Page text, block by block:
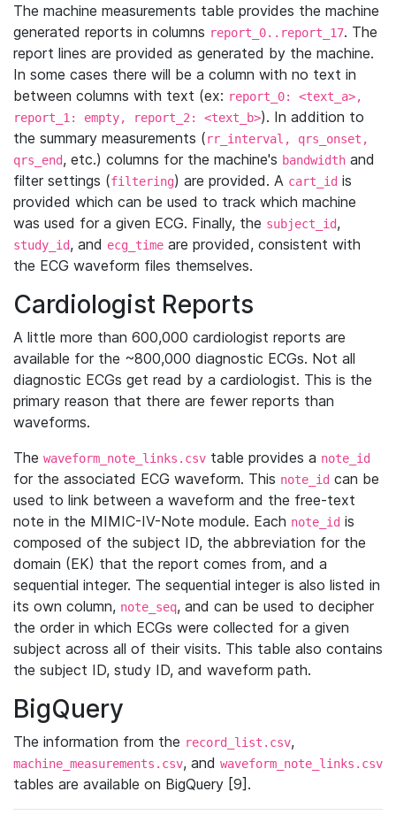
The machine measurements table provides the machine
generated reports in columns report_0..report_17. The
report lines are provided as generated by the machine.
In some cases there will be a column with no text in
between columns with text (ex: report_0: <text_a>,
report_1: empty, report_2: <text_b>). In addition to
the summary measurements (rr_interval, qrs_onset,
qrs_end, etc.) columns for the machine's bandwidth and
filter settings (filtering) are provided. A cart_id is
provided which can be used to track which machine
was used for a given ECG. Finally, the subject_id,
study_id, and ecg_time are provided, consistent with
the ECG waveform files themselves.
Cardiologist Reports
A little more than 600,000 cardiologist reports are
available for the ~800,000 diagnostic ECGs. Not all
diagnostic ECGs get read by a cardiologist. This is the
primary reason that there are fewer reports than
waveforms.
The waveform_note_links.csv table provides a note_id
for the associated ECG waveform. This note_id can be
used to link between a waveform and the free-text
note in the MIMIC-IV-Note module. Each note_id is
composed of the subject ID, the abbreviation for the
domain (EK) that the report comes from, and a
sequential integer. The sequential integer is also listed in
its own column, note_seq, and can be used to decipher
the order in which ECGs were collected for a given
subject across all of their visits. This table also contains
the subject ID, study ID, and waveform path.
BigQuery
The information from the record_list.csv,
machine_measurements.csv, and waveform_note_links.csv
tables are available on BigQuery [9].